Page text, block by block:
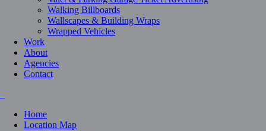
Walking Billboards
Wallscapes & Building Wraps
Wrapped Vehicles
Work
About
Agencies
Contact
Home
Location Map